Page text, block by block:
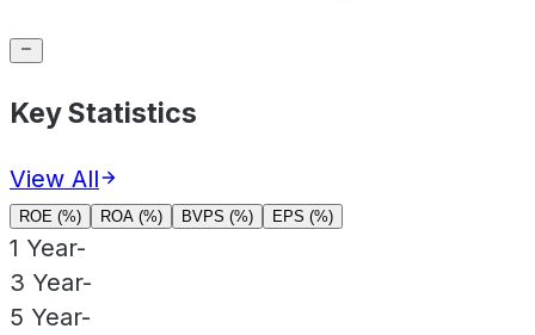
Key Statistics
View All
ROE (%) ROA (%) BVPS (%) EPS (%)
1 Year-
3 Year-
5 Year-